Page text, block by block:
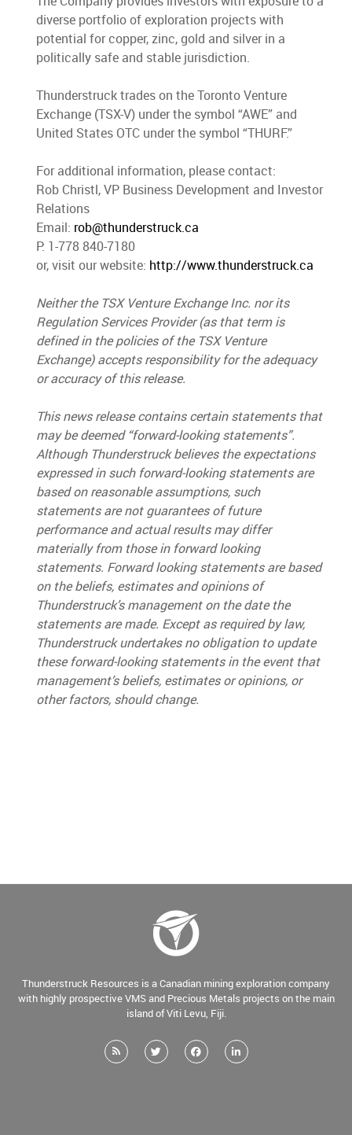
diverse portfolio of exploration projects with
potential for copper, zinc, gold and silver in a
politically safe and stable jurisdiction.
Thunderstruck trades on the Toronto Venture
Exchange (TSX-V) under the symbol “AWE” and
United States OTC under the symbol “THURF.”
For additional information, please contact:
Rob Christl, VP Business Development and Investor
Relations
Email: rob@thunderstruck.ca
P: 1-778 840-7180
or, visit our website: http://www.thunderstruck.ca
Neither the TSX Venture Exchange Inc. nor its
Regulation Services Provider (as that term is
defined in the policies of the TSX Venture
Exchange) accepts responsibility for the adequacy
or accuracy of this release.
This news release contains certain statements that
may be deemed “forward-looking statements”.
Although Thunderstruck believes the expectations
expressed in such forward-looking statements are
based on reasonable assumptions, such
statements are not guarantees of future
performance and actual results may differ
materially from those in forward looking
statements. Forward looking statements are based
on the beliefs, estimates and opinions of
Thunderstruck’s management on the date the
statements are made. Except as required by law,
Thunderstruck undertakes no obligation to update
these forward-looking statements in the event that
management’s beliefs, estimates or opinions, or
other factors, should change.
Thunderstruck Resources is a Canadian mining exploration company
with highly prospective VMS and Precious Metals projects on the main
island of Viti Levu, Fiji.